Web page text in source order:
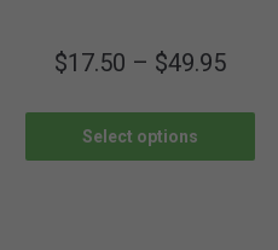
$17.50 – $49.95
Select options